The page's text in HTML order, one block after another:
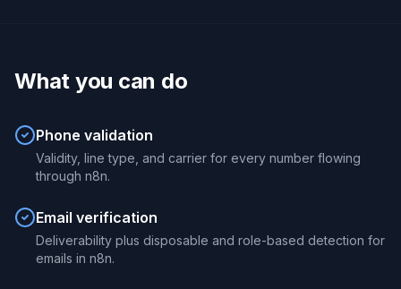
What you can do
Phone validation
Validity, line type, and carrier for every number flowing
through n8n.
Email verification
Deliverability plus disposable and role-based detection for
emails in n8n.